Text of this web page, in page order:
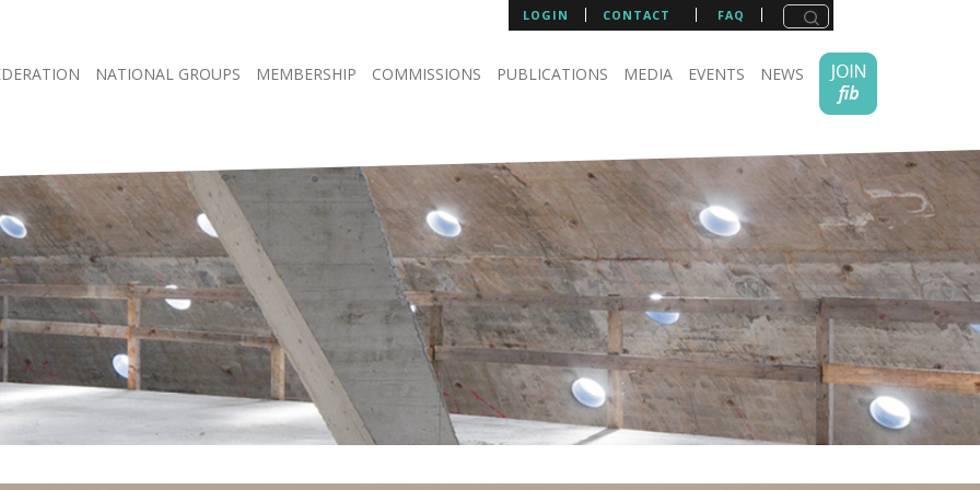
NATIONAL GROUPS MEMBERSHIP COMMISSIONS PUBLICATIONS MEDIA EVENTS NEWS
LOGIN CONTACT FAQ